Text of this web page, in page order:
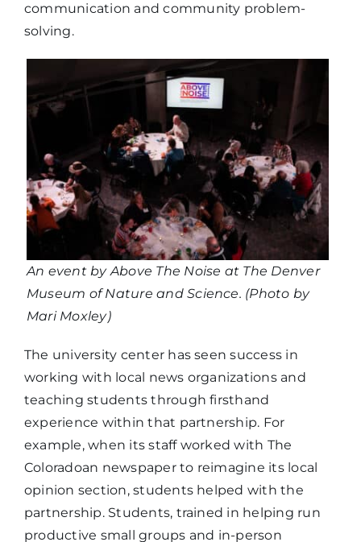
communication and community problem-
solving.
An event by Above The Noise at The Denver
Museum of Nature and Science. (Photo by
Mari Moxley)
The university center has seen success in
working with local news organizations and
teaching students through firsthand
experience within that partnership. For
example, when its staff worked with The
Coloradoan newspaper to reimagine its local
opinion section, students helped with the
partnership. Students, trained in helping run
productive small groups and in-person